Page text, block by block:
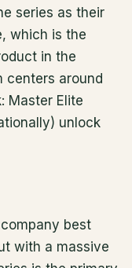
series as their
which is the
in the
centers around
Master Elite
unlock
best
with a massive